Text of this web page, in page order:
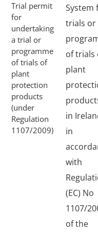
Trial permit
for
undertaking
a trial or
programme
of trials of
plant
protection
products
(under
Regulation
1107/2009)
System
trials or
of trials
plant
in
in
with
(EC) No
1107/
of the